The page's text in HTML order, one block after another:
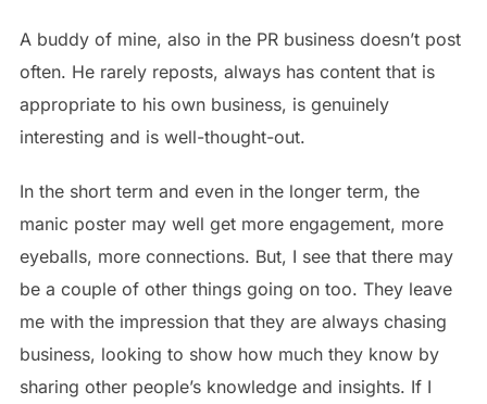
A buddy of mine, also in the PR business doesn’t post
often. He rarely reposts, always has content that is
appropriate to his own business, is genuinely
interesting and is well-thought-out.
In the short term and even in the longer term, the
manic poster may well get more engagement, more
eyeballs, more connections. But, I see that there may
be a couple of other things going on too. They leave
me with the impression that they are always chasing
business, looking to show how much they know by
sharing other people’s knowledge and insights. If I